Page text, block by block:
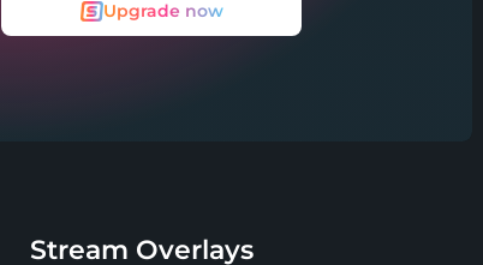
Upgrade now
Stream Overlays